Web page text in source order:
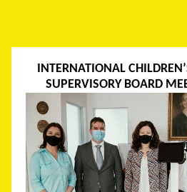
INTERNATIONAL
SUPERVISORY BOARD